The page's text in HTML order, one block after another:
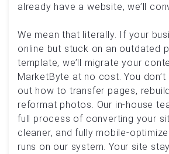
already have a website, we’ll
We mean that literally. If your
online but stuck on an outdated
template, we’ll migrate your
MarketByte at no cost. You
out how to transfer pages,
reformat photos. Our in-house
full process of converting your
cleaner, and fully mobile-
runs on our system. Your site